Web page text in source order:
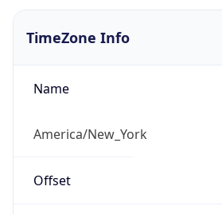
TimeZone Info
Name
America/New_York
Offset